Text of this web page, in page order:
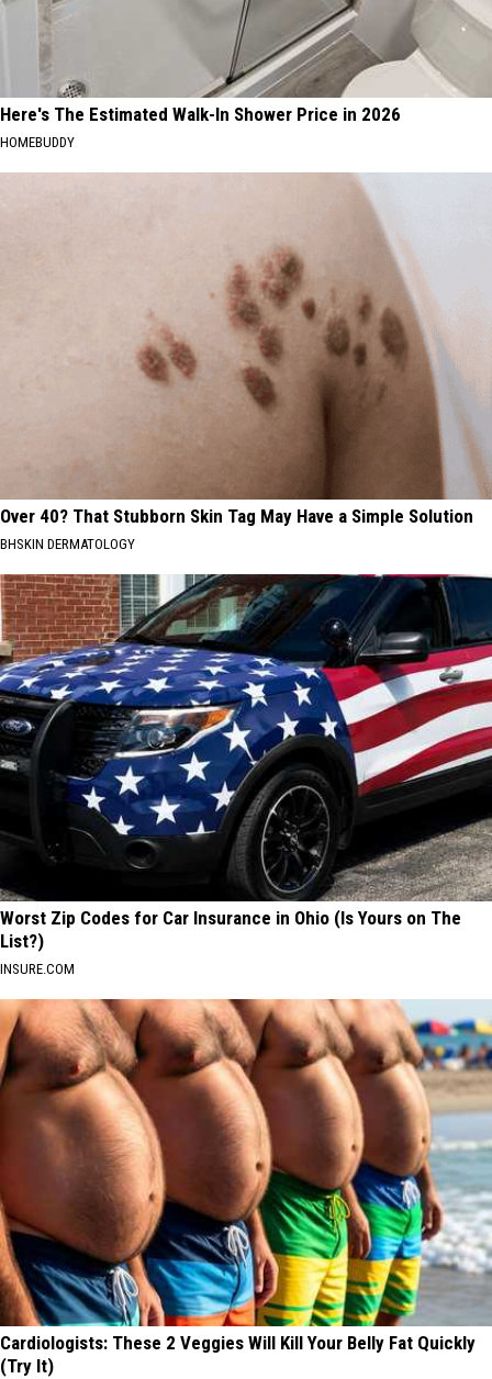
Here's The Estimated Walk-In Shower Price in 2026
HOMEBUDDY
Over 40? That Stubborn Skin Tag May Have a Simple Solution
BHSKIN DERMATOLOGY
Worst Zip Codes for Car Insurance in Ohio (Is Yours on The
List?)
INSURE.COM
Cardiologists: These 2 Veggies Will Kill Your Belly Fat Quickly
(Try It)